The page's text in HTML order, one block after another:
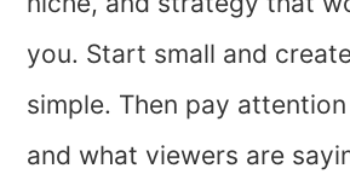
you. Start small and
simple. Then pay
and what viewers are